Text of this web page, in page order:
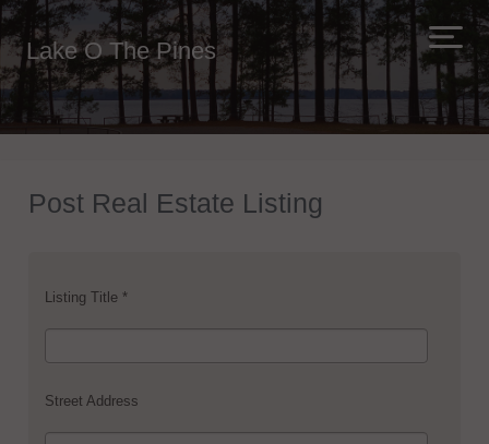
Lake O The Pines
Post Real Estate Listing
Listing Title *
Street Address